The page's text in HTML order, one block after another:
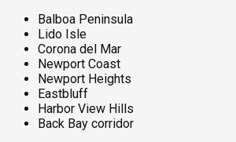
Balboa Peninsula
Lido Isle
Corona del Mar
Newport Coast
Newport Heights
Eastbluff
Harbor View Hills
Back Bay corridor